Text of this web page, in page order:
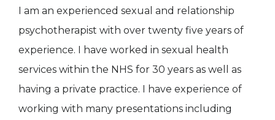
I am an experienced sexual and relationship
psychotherapist with over twenty five years of
experience. I have worked in sexual health
services within the NHS for 30 years as well as
having a private practice. I have experience of
working with many presentations including